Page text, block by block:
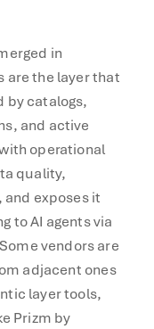
in
are the layer that
by catalogs,
and active
operational
quality,
exposes it
to AI agents via
vendors are
adjacent ones
layer tools,
Prizm by